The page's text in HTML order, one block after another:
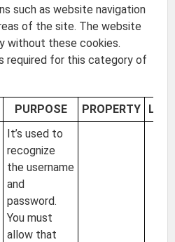
such as website navigation
of the site. The website
without these cookies.
required for this category of
PURPOSE PROPERTY
It’s used to
recognize
the username
and
password.
You must
allow that